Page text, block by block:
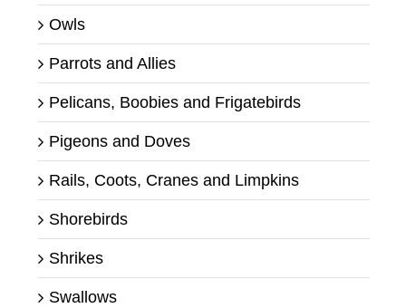
Owls
Parrots and Allies
Pelicans, Boobies and Frigatebirds
Pigeons and Doves
Rails, Coots, Cranes and Limpkins
Shorebirds
Shrikes
Swallows